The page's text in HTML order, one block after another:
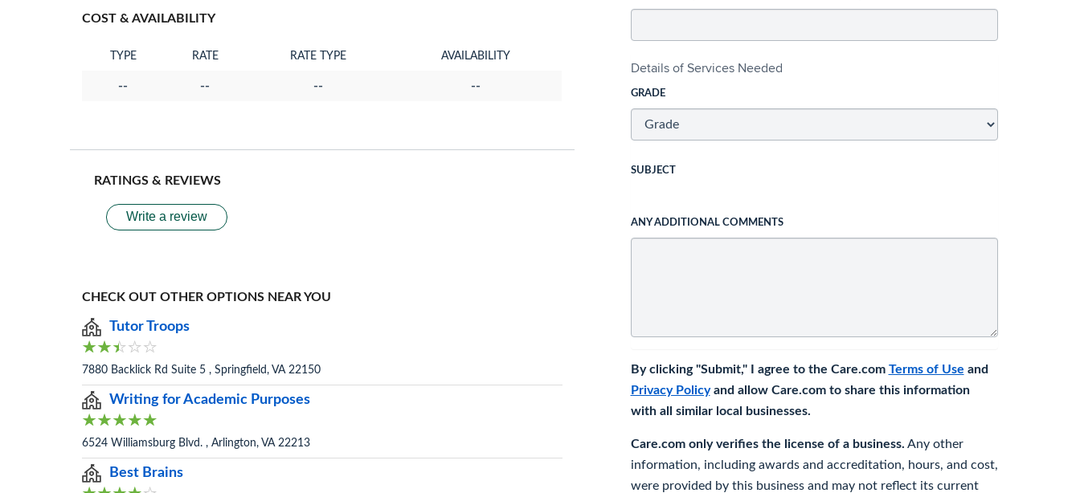
COST & AVAILABILITY
TYPE RATE RATE TYPE AVAILABILITY
-- -- -- --
RATINGS & REVIEWS
Write a review
CHECK OUT OTHER OPTIONS NEAR YOU
Tutor Troops
7880 Backlick Rd Suite 5 , Springfield, VA 22150
Writing for Academic Purposes
6524 Williamsburg Blvd. , Arlington, VA 22213
Best Brains
Details of Services Needed
GRADE
SUBJECT
ANY ADDITIONAL COMMENTS
By clicking "Submit," I agree to the Care.com Terms of Use and
Privacy Policyand allow Care.com to share this information
with all similar local businesses.
Care.com only verifies the license of a business. Any other
information, including awards and accreditation, hours, and cost,
were provided by this business and may not reflect its current